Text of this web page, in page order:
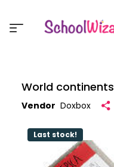
World
Vendor Doxbox
Last stock!